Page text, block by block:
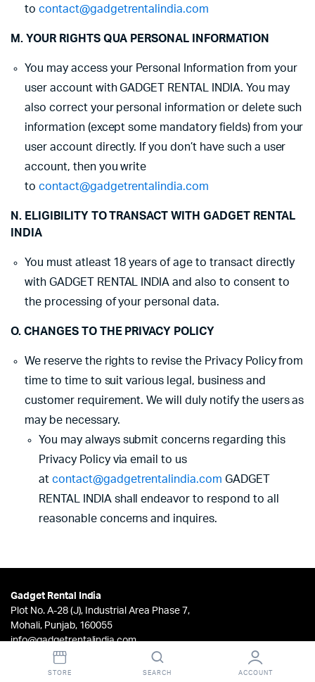
to contact@gadgetrentalindia.com
M. YOUR RIGHTS QUA PERSONAL INFORMATION
You may access your Personal Information from your
user account with GADGET RENTAL INDIA. You may
also correct your personal information or delete such
information (except some mandatory fields) from your
user account directly. If you don’t have such a user
account, then you write
to contact@gadgetrentalindia.com
N. ELIGIBILITY TO TRANSACT WITH GADGET RENTAL
INDIA
You must atleast 18 years of age to transact directly
with GADGET RENTAL INDIA and also to consent to
the processing of your personal data.
O. CHANGES TO THE PRIVACY POLICY
We reserve the rights to revise the Privacy Policy from
time to time to suit various legal, business and
customer requirement. We will duly notify the users as
may be necessary.
You may always submit concerns regarding this
Privacy Policy via email to us
at contact@gadgetrentalindia.com GADGET
RENTAL INDIA shall endeavor to respond to all
reasonable concerns and inquires.
Gadget Rental India
Plot No. A-28 (J), Industrial Area Phase 7,
Mohali, Punjab, 160055
info@gadgetrentalindia.com
9915636434
STORE SEARCH ACCOUNT